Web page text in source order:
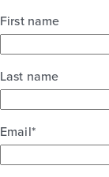
First name
Last name
Email*